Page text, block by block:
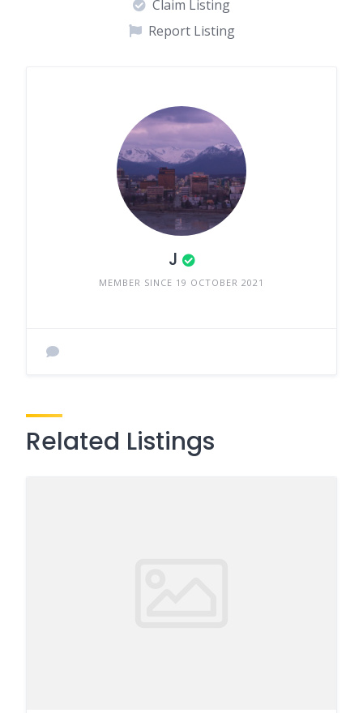
Claim Listing
Report Listing
J
MEMBER SINCE 19 OCTOBER 2021
Related Listings